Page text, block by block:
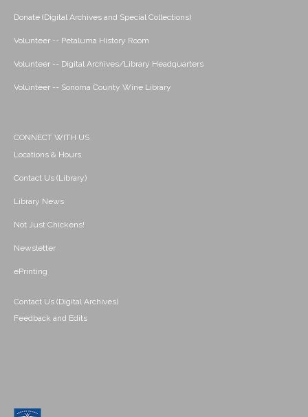
Donate (Digital Archives and Special Collections)
Volunteer -- Petaluma History Room
Volunteer -- Digital Archives/Library Headquarters
Volunteer -- Sonoma County Wine Library
CONNECT WITH US
Locations & Hours
Contact Us (Library)
Library News
Not Just Chickens!
Newsletter
ePrinting
Contact Us (Digital Archives)
Feedback and Edits